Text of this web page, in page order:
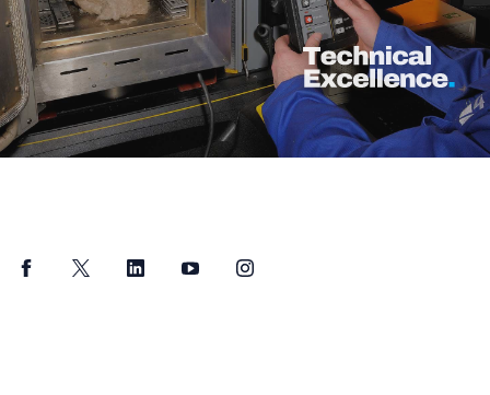
FacebookTwitter LinkedInYouTubeInstagram